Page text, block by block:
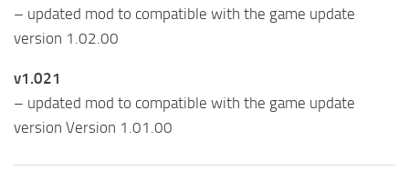
– updated mod to compatible with the game update
version 1.02.00
v1.021
– updated mod to compatible with the game update
version Version 1.01.00